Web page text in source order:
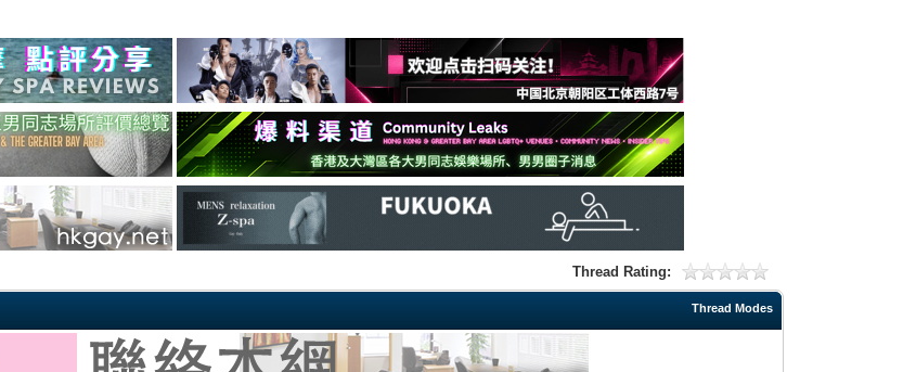
Thread Rating:
Thread Modes